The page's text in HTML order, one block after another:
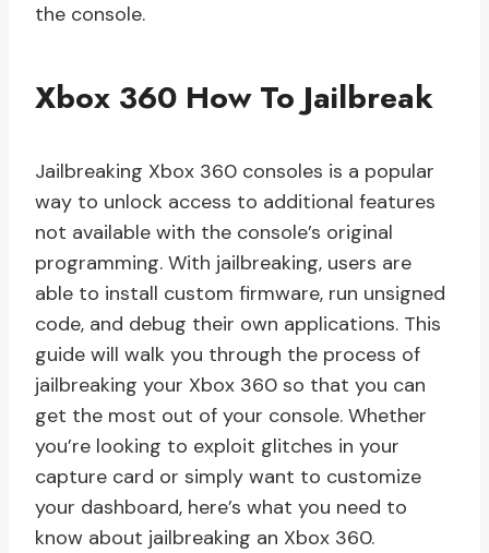
the console.
Xbox 360 How To Jailbreak
Jailbreaking Xbox 360 consoles is a popular
way to unlock access to additional features
not available with the console’s original
programming. With jailbreaking, users are
able to install custom firmware, run unsigned
code, and debug their own applications. This
guide will walk you through the process of
jailbreaking your Xbox 360 so that you can
get the most out of your console. Whether
you’re looking to exploit glitches in your
capture card or simply want to customize
your dashboard, here’s what you need to
know about jailbreaking an Xbox 360.